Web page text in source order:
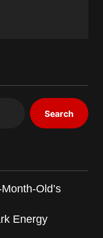
Search
Old’s
Energy